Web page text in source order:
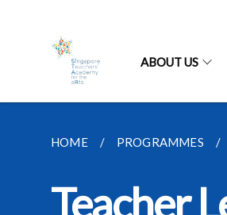
ABOUT US
HOME PROGRAMMES
Teacher